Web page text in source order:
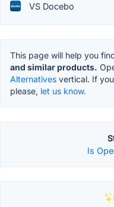
VS Docebo
This page will help you
and similar products.
Alternatives vertical. If
please, let us know.
Is